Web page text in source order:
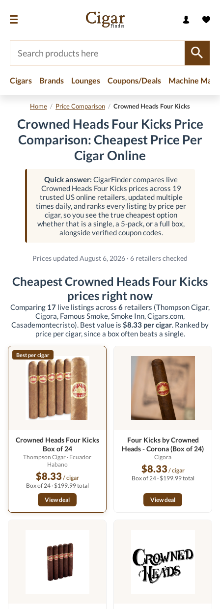
Cigars Brands Lounges Coupons/Deals Machine
Home / Price Comparison / Crowned Heads Four Kicks
Crowned Heads Four Kicks Price
Comparison: Cheapest Price Per
Cigar Online
Quick answer: CigarFinder compares live
Crowned Heads Four Kicks prices across 19
trusted US online retailers, updated multiple
times daily, and ranks every listing by price per
cigar, so you see the true cheapest option
whether that is a single, a 5-pack, or a full box,
alongside verified coupon codes.
Prices updated August 6, 2026 · 6 retailers checked
Cheapest Crowned Heads Four Kicks
prices right now
Comparing 17 live listings across 6 retailers (Thompson Cigar,
Cigora, Famous Smoke, Smoke Inn, Cigars.com,
Casademontecristo). Best value is $8.33 per cigar. Ranked by
price per cigar, since a box often beats a single.
Best per cigar
Crowned Heads Four Kicks
Box of 24
Thompson Cigar· Ecuador
Habano
$8.33 / cigar
Box of 24 · $199.99 total
View deal
Four Kicks by Crowned
Heads - Corona (Box of 24)
Cigora
$8.33 / cigar
Box of 24 · $199.99 total
View deal